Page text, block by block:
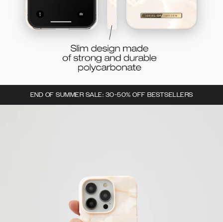
END OF SUMMER SALE: 30-50% OFF BESTSELLERS